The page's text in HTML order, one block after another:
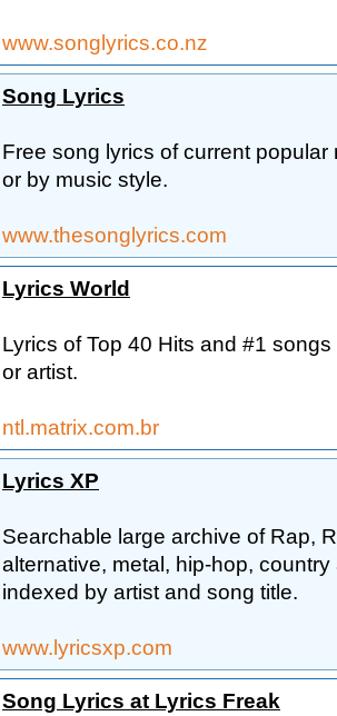
www.songlyrics.co.nz
Song Lyrics
Free song lyrics of current
or by music style.
www.thesonglyrics.com
Lyrics World
Lyrics of Top 40 Hits and #1
or artist.
ntl.matrix.com.br
Lyrics XP
Searchable large archive of Rap,
alternative, metal, hip-hop,
indexed by artist and song title.
www.lyricsxp.com
Song Lyrics at Lyrics Freak